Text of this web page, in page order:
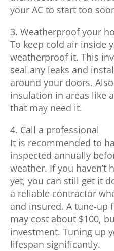
your AC to start too
3. Weatherproof your
To keep cold air inside
weatherproof it. This
seal any leaks and
around your doors.
insulation in areas like
that may need it.
4. Call a professional
It is recommended to
inspected annually
weather. If you haven’t
yet, you can still get it
a reliable contractor
and insured. A tune-
may cost about $100,
investment. Tuning up
lifespan significantly.